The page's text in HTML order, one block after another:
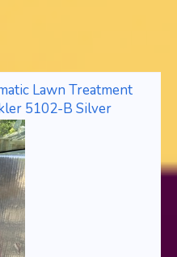
Lawn Treatment
5102-B Silver